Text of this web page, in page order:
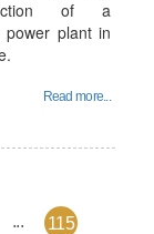
of a
power plant in
Read more...
... 115